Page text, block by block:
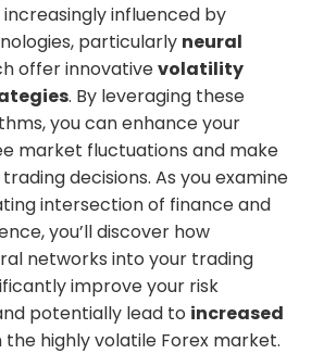
increasingly influenced by
particularly neural
offer innovativevolatility
. By leveraging these
you can enhance your
market fluctuations and make
decisions. As you examine
intersection of finance and
you’ll discover how
networks into your trading
improve your risk
potentially lead to increased
the highly volatile Forex market.